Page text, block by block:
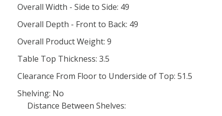
Overall Width - Side to Side: 49
Overall Depth - Front to Back: 49
Overall Product Weight: 9
Table Top Thickness: 3.5
Clearance From Floor to Underside of Top: 51.5
Shelving: No
Distance Between Shelves: